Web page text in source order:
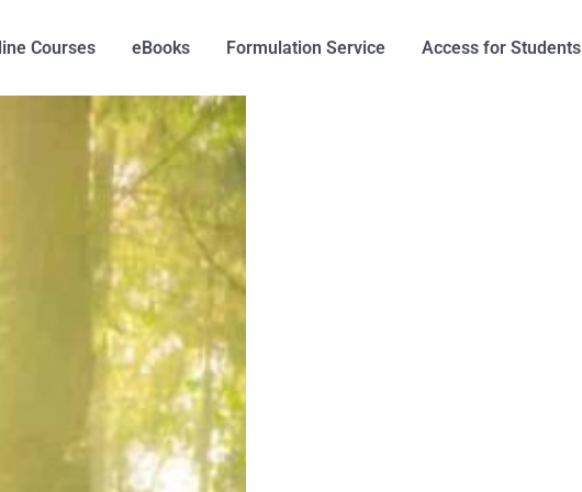
Courses eBooks Formulation Service Access for Students